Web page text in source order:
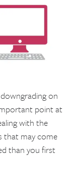
on
point at
with the
that may come
than you first